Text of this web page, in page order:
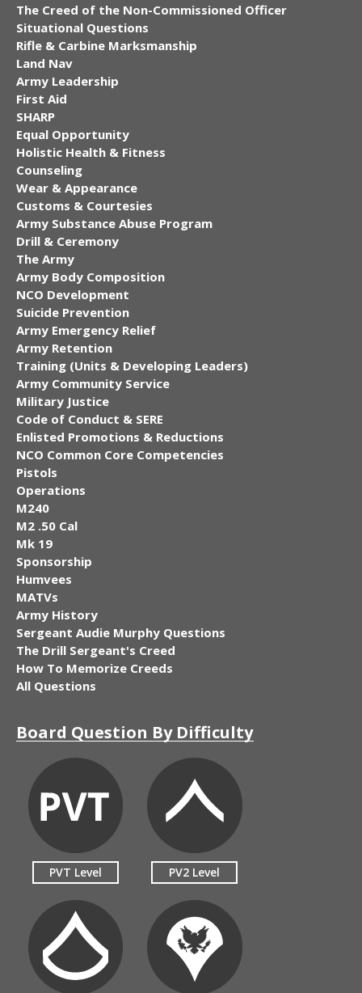
The Creed of the Non-Commissioned Officer
Situational Questions
Rifle & Carbine Marksmanship
Land Nav
Army Leadership
First Aid
SHARP
Equal Opportunity
Holistic Health & Fitness
Counseling
Wear & Appearance
Customs & Courtesies
Army Substance Abuse Program
Drill & Ceremony
The Army
Army Body Composition
NCO Development
Suicide Prevention
Army Emergency Relief
Army Retention
Training (Units & Developing Leaders)
Army Community Service
Military Justice
Code of Conduct & SERE
Enlisted Promotions & Reductions
NCO Common Core Competencies
Pistols
Operations
M240
M2 .50 Cal
Mk 19
Sponsorship
Humvees
MATVs
Army History
Sergeant Audie Murphy Questions
The Drill Sergeant's Creed
How To Memorize Creeds
All Questions
Board Question By Difficulty
PVT Level PV2 Level